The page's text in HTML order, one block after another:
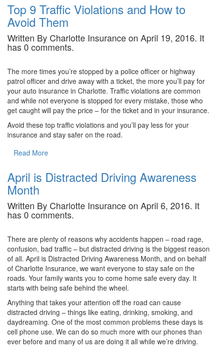
Top 9 Traffic Violations and How to
Avoid Them
Written By Charlotte Insurance on April 19, 2016. It
has 0 comments.
The more times you’re stopped by a police officer or highway
patrol officer and drive away with a ticket, the more you’ll pay for
your auto insurance in Charlotte. Traffic violations are common
and while not everyone is stopped for every mistake, those who
get caught will pay the price – for the ticket and in your insurance.
Avoid these top traffic violations and you’ll pay less for your
insurance and stay safer on the road.
Read More
April is Distracted Driving Awareness
Month
Written By Charlotte Insurance on April 6, 2016. It
has 0 comments.
There are plenty of reasons why accidents happen – road rage,
confusion, bad traffic – but distracted driving is the biggest reason
of all. April is Distracted Driving Awareness Month, and on behalf
of Charlotte Insurance, we want everyone to stay safe on the
roads. Your family wants you to come home safe every day. It
starts with being safe behind the wheel.
Anything that takes your attention off the road can cause
distracted driving – things like eating, drinking, smoking, and
daydreaming. One of the most common problems these days is
cell phone use. We can do so much more with our phones than
ever before and many of us are doing it all while we’re driving.